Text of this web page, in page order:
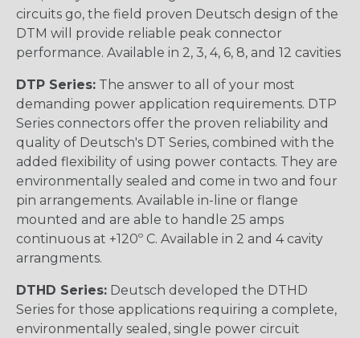
circuits go, the field proven Deutsch design of the
DTM will provide reliable peak connector
performance. Available in 2, 3, 4, 6, 8, and 12 cavities
DTP Series: The answer to all of your most
demanding power application requirements. DTP
Series connectors offer the proven reliability and
quality of Deutsch's DT Series, combined with the
added flexibility of using power contacts. They are
environmentally sealed and come in two and four
pin arrangements. Available in-line or flange
mounted and are able to handle 25 amps
continuous at +120º C. Available in 2 and 4 cavity
arrangments.
DTHD Series: Deutsch developed the DTHD
Series for those applications requiring a complete,
environmentally sealed, single power circuit